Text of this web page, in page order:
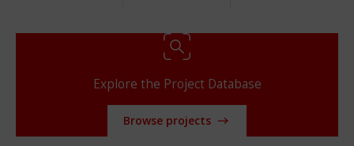
Explore the Project Database
Browse projects